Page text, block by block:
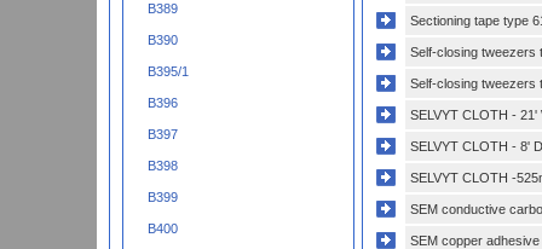
B389
B390
B395/1
B396
B397
B398
B399
B400
Sectioning tape type
Self-closing tweezers
Self-closing tweezers
SELVYT CLOTH - 21'
SELVYT CLOTH - 8'
SELVYT CLOTH -
SEM conductive
SEM copper